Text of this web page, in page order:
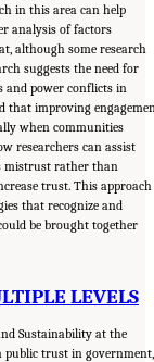
in this area can help
analysis of factors
although some research
suggests the need for
and power conflicts in
that improving
when communities
researchers can assist
mistrust rather than
trust. This approach
that recognize and
be brought together
LEVELS
Sustainability at the
public trust in government,